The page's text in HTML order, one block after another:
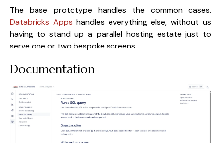
The base prototype handles the common cases.
Databricks Apps handles everything else, without us
having to stand up a parallel hosting estate just to
serve one or two bespoke screens.
Documentation